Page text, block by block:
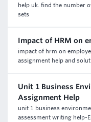
help uk. find the number
sets
Impact of HRM on
impact of hrm on
assignment help and
Unit 1 Business
Assignment Help
unit 1 business
assessment writing help-